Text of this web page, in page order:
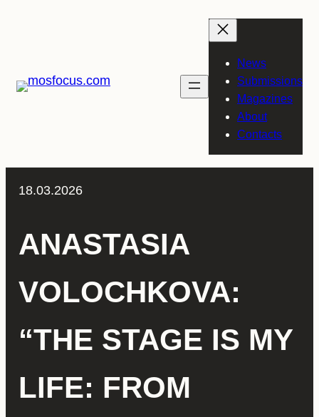
News
Submissions
Magazines
About
Contacts
18.03.2026
ANASTASIA
VOLOCHKOVA:
“THE STAGE IS MY
LIFE: FROM